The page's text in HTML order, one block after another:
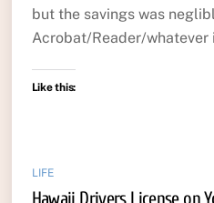
but the savings was
Acrobat/Reader/whatever
Like this:
LIFE
Hawaii Drivers License on